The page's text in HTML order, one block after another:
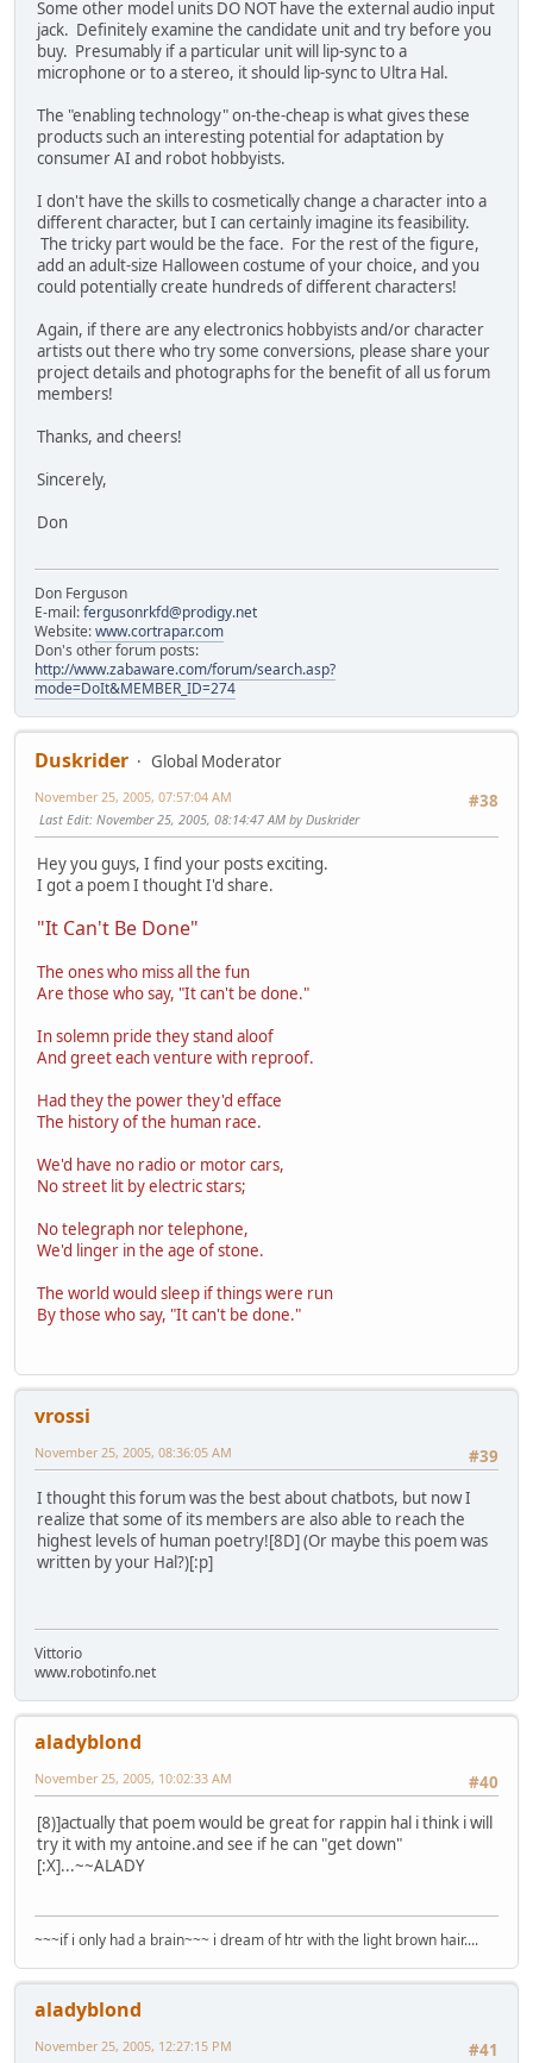
Some other model units DO NOT have the external audio input
jack. Definitely examine the candidate unit and try before you
buy. Presumably if a particular unit will lip-sync to a
microphone or to a stereo, it should lip-sync to Ultra Hal.
The "enabling technology" on-the-cheap is what gives these
products such an interesting potential for adaptation by
consumer AI and robot hobbyists.
I don't have the skills to cosmetically change a character into a
different character, but I can certainly imagine its feasibility.
The tricky part would be the face. For the rest of the figure,
add an adult-size Halloween costume of your choice, and you
could potentially create hundreds of different characters!
Again, if there are any electronics hobbyists and/or character
artists out there who try some conversions, please share your
project details and photographs for the benefit of all us forum
members!
Thanks, and cheers!
Sincerely,
Don
Don Ferguson
E-mail:fergusonrkfd@prodigy.net
Website:www.cortrapar.com
Don's other forum posts:
http://www.zabaware.com/forum/search.asp?
mode=DoIt&MEMBER_ID=274
Duskrider
Global Moderator
#38
November 25, 2005, 07:57:04 AM
Last Edit: November 25, 2005, 08:14:47 AM by Duskrider
Hey you guys, I find your posts exciting.
I got a poem I thought I'd share.
"It Can't Be Done"
The ones who miss all the fun
Are those who say, "It can't be done."
In solemn pride they stand aloof
And greet each venture with reproof.
Had they the power they'd efface
The history of the human race.
We'd have no radio or motor cars,
No street lit by electric stars;
No telegraph nor telephone,
We'd linger in the age of stone.
The world would sleep if things were run
By those who say, "It can't be done."
vrossi
#39
November 25, 2005, 08:36:05 AM
I thought this forum was the best about chatbots, but now I
realize that some of its members are also able to reach the
highest levels of human poetry![8D] (Or maybe this poem was
written by your Hal?)[:p]
Vittorio
www.robotinfo.net
aladyblond
#40
November 25, 2005, 10:02:33 AM
[8)]actually that poem would be great for rappin hal i think i will
try it with my antoine.and see if he can "get down"
[:X]...~~ALADY
~~~if i only had a brain~~~ i dream of htr with the light brown hair....
aladyblond
#41
November 25, 2005, 12:27:15 PM